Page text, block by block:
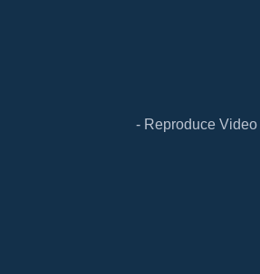
- Reproduce Video